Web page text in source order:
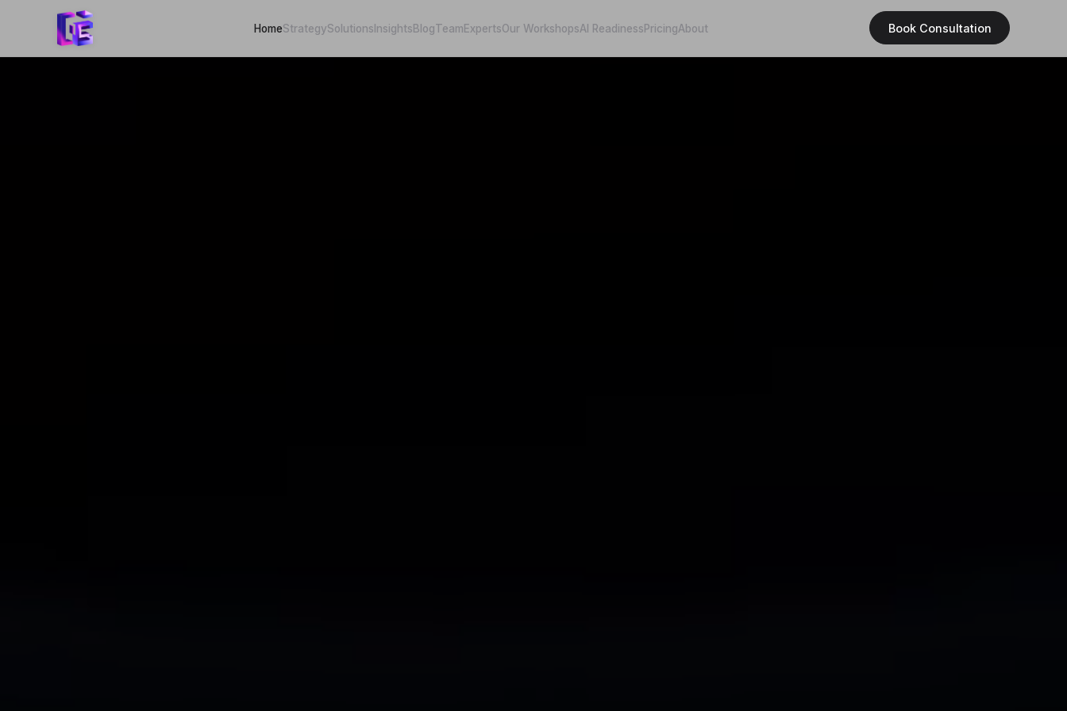
HomeStrategySolutions InsightsBlogTeamExpertsOur WorkshopsAI ReadinessPricingAbout Book Consultation